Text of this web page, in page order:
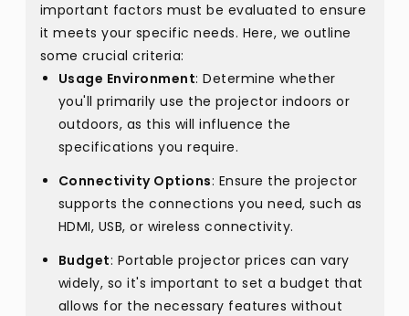
important factors must be evaluated to ensure
it meets your specific needs. Here, we outline
some crucial criteria:
Usage Environment: Determine whether
you'll primarily use the projector indoors or
outdoors, as this will influence the
specifications you require.
Connectivity Options: Ensure the projector
supports the connections you need, such as
HDMI, USB, or wireless connectivity.
Budget: Portable projector prices can vary
widely, so it's important to set a budget that
allows for the necessary features without